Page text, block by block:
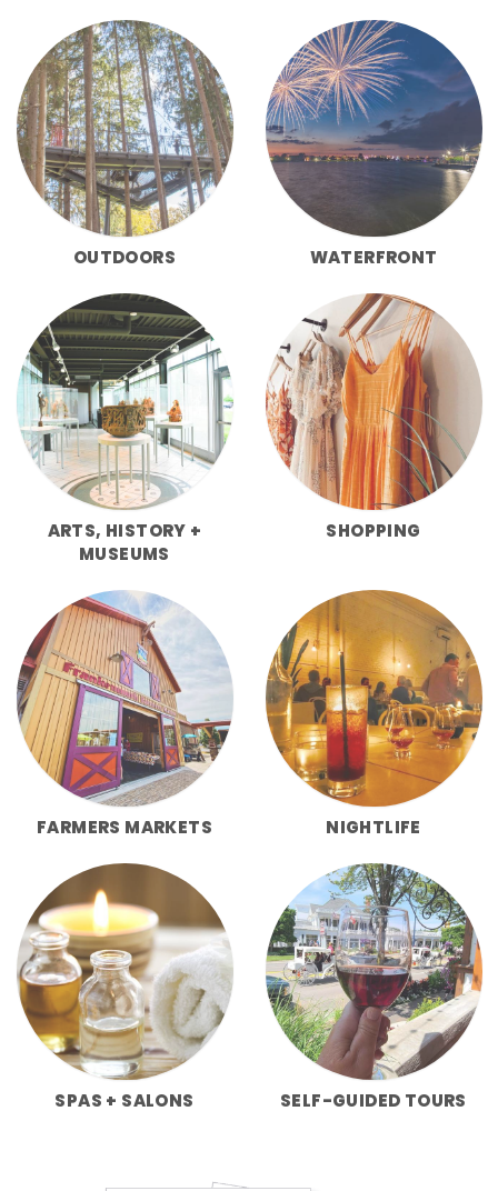
OUTDOORS WATERFRONT
ARTS, HISTORY +
MUSEUMS
SHOPPING
FARMERS MARKETS NIGHTLIFE
SPAS + SALONS SELF-GUIDED TOURS